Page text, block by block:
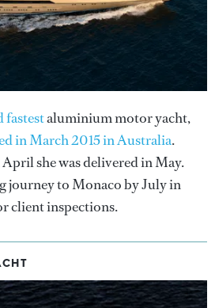
fastestaluminium motor yacht,
in March 2015 in Australia.
she was delivered in May.
journey to Monaco by July in
client inspections.